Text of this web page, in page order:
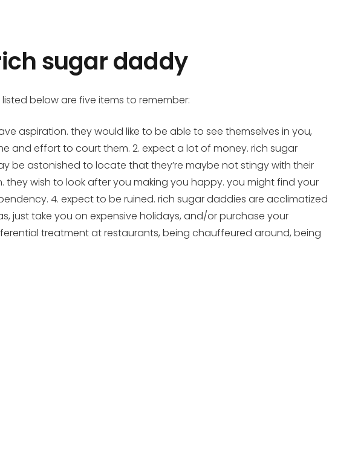
sugar daddy
below are five items to remember:
aspiration. they would like to be able to see themselves in you,
and effort to court them. 2. expect a lot of money. rich sugar
be astonished to locate that they’re maybe not stingy with their
wish to look after you making you happy. you might find your
4. expect to be ruined. rich sugar daddies are acclimatized
just take you on expensive holidays, and/or purchase your
treatment at restaurants, being chauffeured around, being